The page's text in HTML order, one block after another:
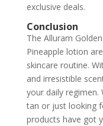
exclusive deals.
Conclusion
The Alluram
Pineapple lotion
skincare routine.
and irresistible
your daily regimen.
tan or just looking
products have got